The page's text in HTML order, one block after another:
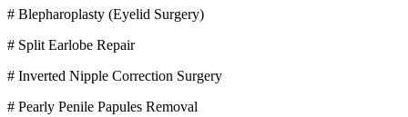
# Blepharoplasty (Eyelid Surgery)
# Split Earlobe Repair
# Inverted Nipple Correction Surgery
# Pearly Penile Papules Removal